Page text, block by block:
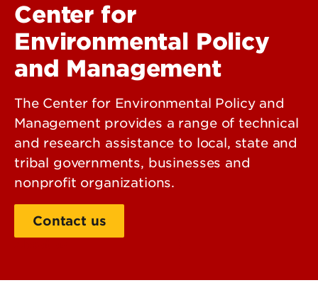
Center for
Environmental Policy
and Management
The Center for Environmental Policy and
Management provides a range of technical
and research assistance to local, state and
tribal governments, businesses and
nonprofit organizations.
Contact us